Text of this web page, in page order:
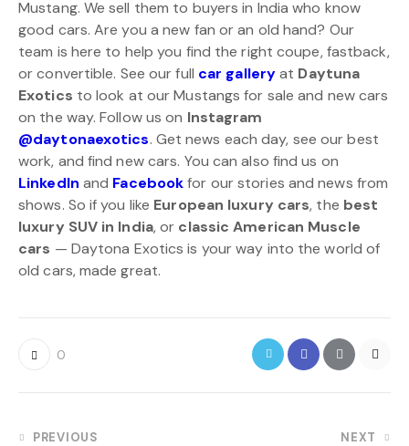
Mustang. We sell them to buyers in India who know
good cars. Are you a new fan or an old hand? Our
team is here to help you find the right coupe, fastback,
or convertible. See our full car galleryat Daytuna
Exotics to look at our Mustangs for sale and new cars
on the way. Follow us on Instagram
@daytonaexotics. Get news each day, see our best
work, and find new cars. You can also find us on
LinkedIn and Facebook for our stories and news from
shows. So if you like European luxury cars, the best
luxury SUV in India, or classic American Muscle
cars — Daytona Exotics is your way into the world of
old cars, made great.
0
PREVIOUS NEXT